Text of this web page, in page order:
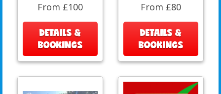
From £100
DETAILS &
BOOKINGS
From £80
DETAILS &
BOOKINGS